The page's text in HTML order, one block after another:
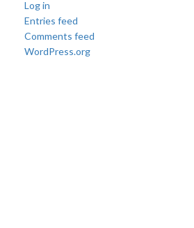
Log in
Entries feed
Comments feed
WordPress.org